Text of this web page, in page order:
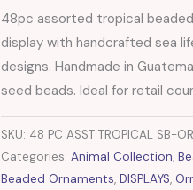
48pc assorted tropical
display with handcrafted sea
designs. Handmade in
seed beads. Ideal for retail
SKU: 48 PC ASST TROPICAL SB-
Categories: Animal Collection,
Beaded Ornaments, DISPLAYS,